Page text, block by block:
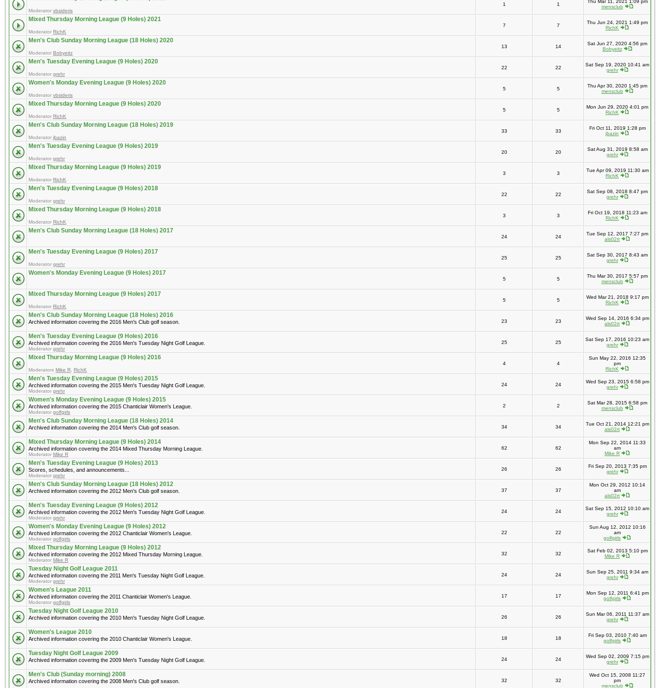
Moderator vbsideris
1 1
Thu Mar 11, 2021 1:09 pm
mensclub
Mixed Thursday Morning League (9 Holes) 2021
Moderator RichK
7 7
Thu Jun 24, 2021 1:49 pm
RichK
Men's Club Sunday Morning League (18 Holes) 2020
Moderator Bobyeitz
13 14
Sat Jun 27, 2020 4:56 pm
Bobyeitz
Men's Tuesday Evening League (9 Holes) 2020
Moderator grehr
22 22
Sat Sep 19, 2020 10:41 am
grehr
Women's Monday Evening League (9 Holes) 2020
Moderator vbsideris
5 5
Thu Apr 30, 2020 1:45 pm
mensclub
Mixed Thursday Morning League (9 Holes) 2020
Moderator RichK
5 5
Mon Jun 29, 2020 4:01 pm
RichK
Men's Club Sunday Morning League (18 Holes) 2019
Moderator jbazin
33 33
Fri Oct 11, 2019 1:28 pm
jbazin
Men's Tuesday Evening League (9 Holes) 2019
Moderator grehr
20 20
Sat Aug 31, 2019 8:58 am
grehr
Mixed Thursday Morning League (9 Holes) 2019
Moderator RichK
3 3
Tue Apr 09, 2019 11:30 am
RichK
Men's Tuesday Evening League (9 Holes) 2018
Moderator grehr
22 22
Sat Sep 08, 2018 8:47 pm
grehr
Mixed Thursday Morning League (9 Holes) 2018
Moderator RichK
3 3
Fri Oct 19, 2018 11:23 am
RichK
Men's Club Sunday Morning League (18 Holes) 2017
24 24
Tue Sep 12, 2017 7:27 pm
als02rt
Men's Tuesday Evening League (9 Holes) 2017
Moderator grehr
25 25
Sat Sep 30, 2017 8:43 am
grehr
Women's Monday Evening League (9 Holes) 2017
5 5
Thu Mar 30, 2017 5:57 pm
mensclub
Mixed Thursday Morning League (9 Holes) 2017
Moderator RichK
5 5
Wed Mar 21, 2018 9:17 pm
RichK
Men's Club Sunday Morning League (18 Holes) 2016
Archived information covering the 2016 Men's Club golf season. 23 23
Wed Sep 14, 2016 6:34 pm
als02rt
Men's Tuesday Evening League (9 Holes) 2016
Archived information covering the 2016 Men's Tuesday Night Golf League.
Moderator grehr
25 25
Sat Sep 17, 2016 10:23 am
grehr
Mixed Thursday Morning League (9 Holes) 2016
Moderators Mike R RichK
4 4
Sun May 22, 2016 12:35
pm
RichK
Men's Tuesday Evening League (9 Holes) 2015
Archived information covering the 2015 Men's Tuesday Night Golf League.
Moderator grehr
24 24
Wed Sep 23, 2015 6:58 pm
grehr
Women's Monday Evening League (9 Holes) 2015
Archived information covering the 2015 Chanticlair Women's League.
Moderator golfgirls
2 2
Sat Mar 28, 2015 6:58 pm
mensclub
Men's Club Sunday Morning League (18 Holes) 2014
Archived information covering the 2014 Men's Club golf season. 34 34
Tue Oct 21, 2014 12:21 pm
als02rt
Mixed Thursday Morning League (9 Holes) 2014
Archived information covering the 2014 Mixed Thursday Morning League.
Moderator Mike R
62 62
Mon Sep 22, 2014 11:33
am
Mike R
Men's Tuesday Evening League (9 Holes) 2013
Scores, schedules, and announcements...
Moderator grehr
26 26
Fri Sep 20, 2013 7:35 pm
grehr
Men's Club Sunday Morning League (18 Holes) 2012
Archived information covering the 2012 Men's Club golf season. 37 37
Mon Oct 29, 2012 10:14
am
als02rt
Men's Tuesday Evening League (9 Holes) 2012
Archived information covering the 2012 Men's Tuesday Night Golf League.
Moderator grehr
24 24
Sat Sep 15, 2012 10:10 am
grehr
Women's Monday Evening League (9 Holes) 2012
Archived information covering the 2012 Chanticlair Women's League.
Moderator golfgirls
22 22
Sun Aug 12, 2012 10:16
am
golfgirls
Mixed Thursday Morning League (9 Holes) 2012
Archived information covering the 2012 Mixed Thursday Morning League.
Moderator Mike R
32 32
Sat Feb 02, 2013 5:10 pm
Mike R
Tuesday Night Golf League 2011
Archived information covering the 2011 Men's Tuesday Night Golf League.
Moderator grehr
24 24
Sun Sep 25, 2011 9:34 am
grehr
Women's League 2011
Archived information covering the 2011 Chanticlair Women's League.
Moderator golfgirls
17 17
Mon Sep 12, 2011 6:41 pm
golfgirls
Tuesday Night Golf League 2010
Archived information covering the 2010 Men's Tuesday Night Golf League. 26 26
Sun Mar 06, 2011 11:37 am
grehr
Women's League 2010
Archived information covering the 2010 Chanticlair Women's League. 18 18
Fri Sep 03, 2010 7:40 am
golfgirls
Tuesday Night Golf League 2009
Archived information covering the 2009 Men's Tuesday Night Golf League. 24 24
Wed Sep 02, 2009 7:15 pm
grehr
Men's Club (Sunday morning) 2008
Archived information covering the 2008 Men's Club golf season. 32 32
Wed Oct 15, 2008 11:27
pm
mensclub